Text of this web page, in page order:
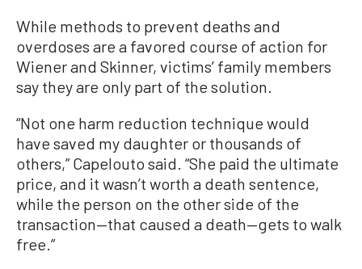
While methods to prevent deaths and
overdoses are a favored course of action for
Wiener and Skinner, victims’ family members
say they are only part of the solution.
“Not one harm reduction technique would
have saved my daughter or thousands of
others,” Capelouto said. “She paid the ultimate
price, and it wasn’t worth a death sentence,
while the person on the other side of the
transaction—that caused a death—gets to walk
free.”